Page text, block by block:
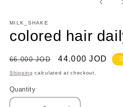
MILK_SHAKE
colored hair
Regular
price
66.000 JOD
Sale
price
44.000 JOD
Shipping calculated at checkout.
Quantity